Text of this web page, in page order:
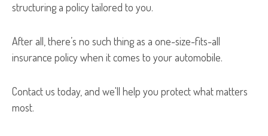
structuring a policy tailored to you.
After all, there’s no such thing as a one-size-fits-all
insurance policy when it comes to your automobile.
Contact us today, and we'll help you protect what matters
most.